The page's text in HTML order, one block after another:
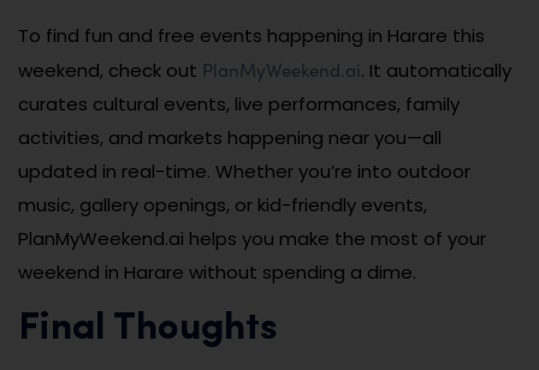
To find fun and free events happening in Harare this
weekend, check out PlanMyWeekend.ai. It automatically
curates cultural events, live performances, family
activities, and markets happening near you—all
updated in real-time. Whether you’re into outdoor
music, gallery openings, or kid-friendly events,
PlanMyWeekend.ai helps you make the most of your
weekend in Harare without spending a dime.
Final Thoughts